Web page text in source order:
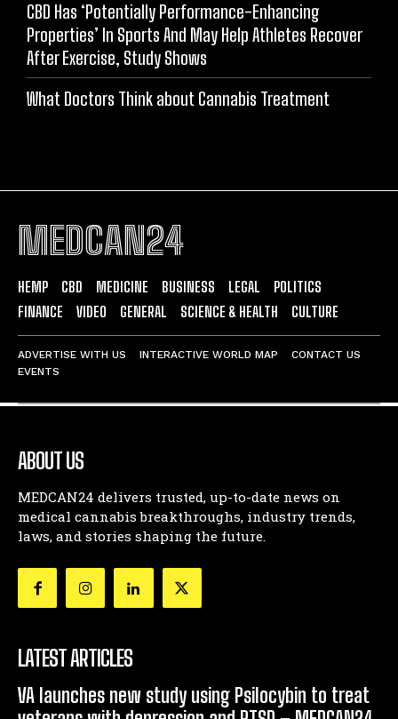
CBD Has ‘Potentially Performance-Enhancing
Properties’ In Sports And May Help Athletes Recover
After Exercise, Study Shows
What Doctors Think about Cannabis Treatment
MEDCAN24
HEMP CBD MEDICINE BUSINESS LEGAL
POLITICS
FINANCE
VIDEO GENERAL SCIENCE & HEALTH CULTURE
ADVERTISE WITH US INTERACTIVE WORLD MAP
CONTACT US
EVENTS
ABOUT US
MEDCAN24 delivers trusted, up-to-date news on
medical cannabis breakthroughs, industry trends,
laws, and stories shaping the future.
LATEST ARTICLES
VA launches new study using Psilocybin to treat